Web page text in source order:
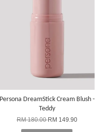
Persona DreamStick Cream Blush -
Teddy
RM 180.00RM 149.90